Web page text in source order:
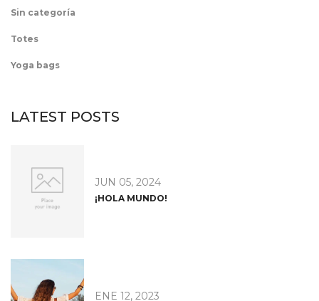
Sin categoría
Totes
Yoga bags
LATEST POSTS
JUN 05, 2024
¡HOLA MUNDO!
ENE 12, 2023